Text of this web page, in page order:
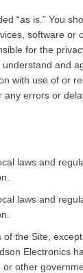
“as is.” You
software
for the
and
with use of or
errors or
laws and
laws and
the Site,
Electronics
other